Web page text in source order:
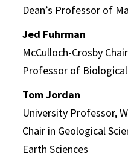
Dean’s Professor of
Jed Fuhrman
McCulloch-Crosby
Professor of Biological
Tom Jordan
University Professor,
Chair in Geological
Earth Sciences